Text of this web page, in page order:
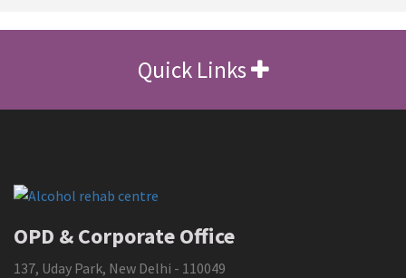
Quick Links
OPD & Corporate Office
137, Uday Park, New Delhi - 110049